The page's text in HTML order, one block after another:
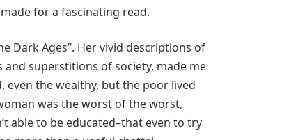
for a fascinating read.
Dark Ages”. Her vivid descriptions of
superstitions of society, made me
even the wealthy, but the poor lived
was the worst of the worst,
able to be educated–that even to try